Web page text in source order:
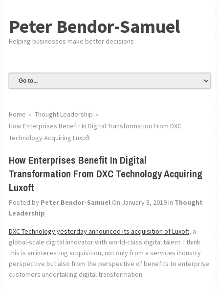
Peter Bendor-Samuel
Helping businesses make better decisions
Home » Thought Leadership »
How Enterprises Benefit In Digital Transformation From DXC
Technology Acquiring Luxoft
How Enterprises Benefit In Digital
Transformation From DXC Technology Acquiring
Luxoft
Posted by Peter Bendor-SamuelOn January 8, 2019In Thought
Leadership
DXC Technology yesterday announced its acquisition of Luxoft, a
global-scale digital innovator with world-class digital talent. I think
this is an interesting acquisition, not only from a services industry
perspective but also from the perspective of benefits to enterprise
customers undertaking digital transformation.